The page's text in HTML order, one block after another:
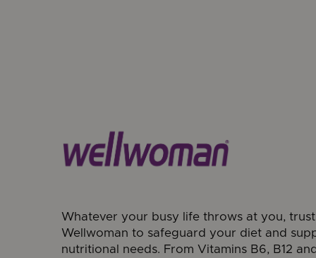
Whatever your busy life throws at you, trust
Wellwoman to safeguard your diet and
nutritional needs. From Vitamins B6, B12